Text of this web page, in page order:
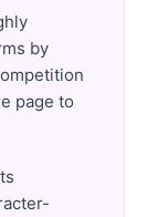
by
page to